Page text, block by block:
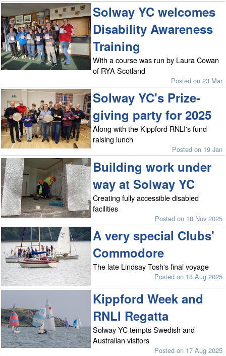
Solway YC welcomes
Disability Awareness
Training
With a course was run by Laura Cowan
of RYA Scotland
Posted on 23 Mar
Solway YC's Prize-
giving party for 2025
Along with the Kippford RNLI's fund-
raising lunch
Posted on 19 Jan
Building work under
way at Solway YC
Creating fully accessible disabled
facilities
Posted on 18 Nov 2025
A very special Clubs'
Commodore
The late Lindsay Tosh's final voyage
Posted on 18 Aug 2025
Kippford Week and
RNLI Regatta
Solway YC tempts Swedish and
Australian visitors
Posted on 17 Aug 2025